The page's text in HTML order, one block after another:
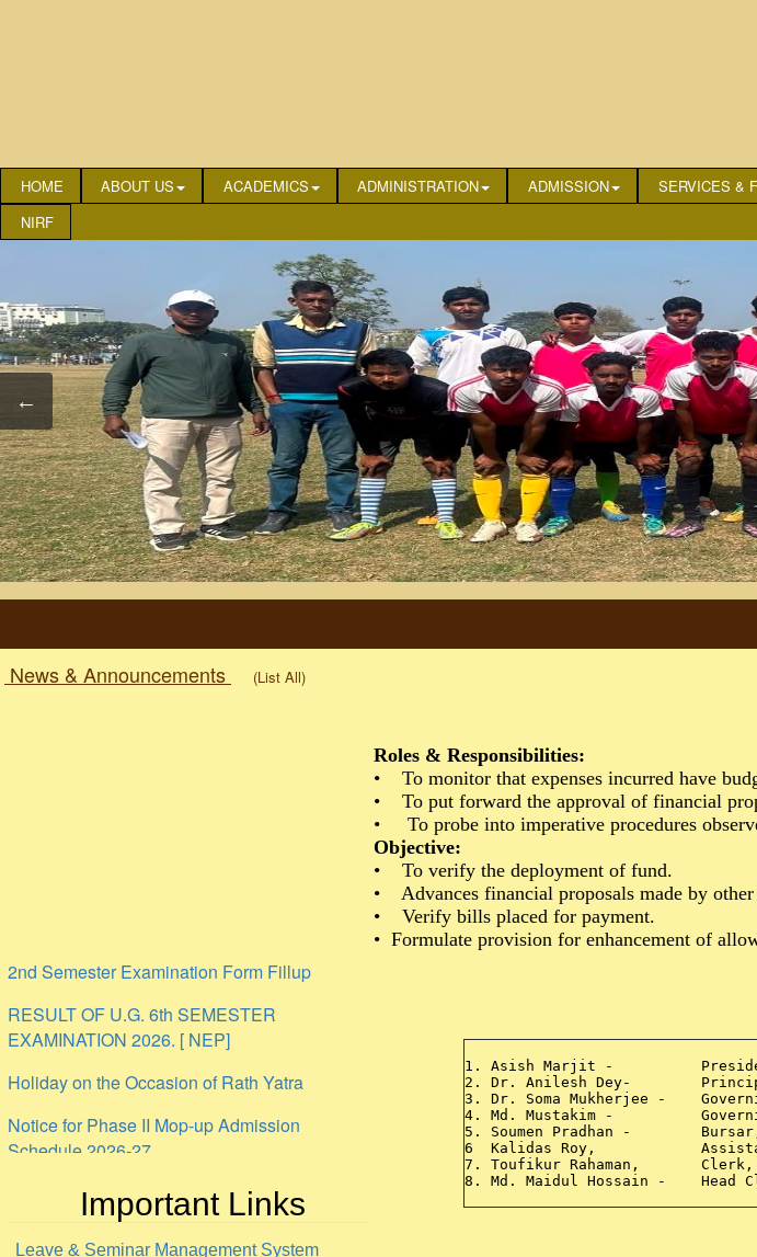
HOME ABOUT US ACADEMICS ADMINISTRATION ADMISSION SERVICES &
NIRF
News & Announcements (List All)
EXAMINATION 2026. [ NEP]
Schedule 2026-27
InternshipImportant Links
Leave & Seminar Management System
Roles & Responsibilities:
• To monitor that expenses incurred have
• To put forward the approval of financial
• To probe into imperative procedures
Objective:
• To verify the deployment of fund.
• Advances financial proposals made by
• Verify bills placed for payment.
• Formulate provision for enhancement of
1. Asish Marjit -
2. Dr. Anilesh Dey-
3. Dr. Soma Mukherjee -
4. Md. Mustakim -
5. Soumen Pradhan - Bursar,
6 Kalidas Roy,
7. Toufikur Rahaman,
Clerk,
8. Md. Maidul Hossain -
Head